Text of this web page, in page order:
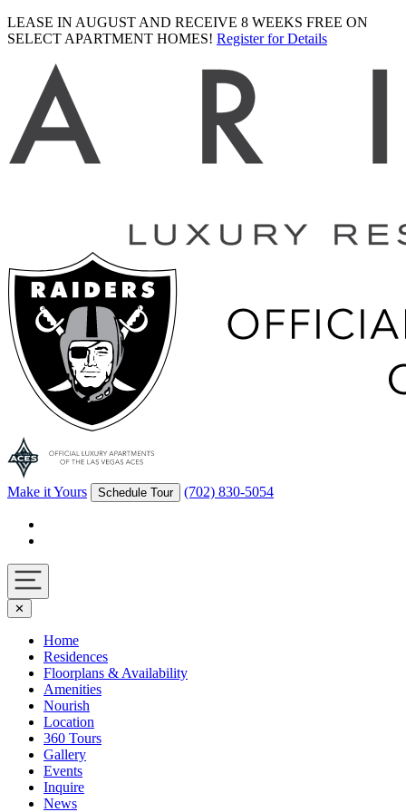
LEASE IN AUGUST AND RECEIVE 8 WEEKS FREE ON
SELECT APARTMENT HOMES! Register for Details
logo
Make it Yours Schedule Tour (702) 830-5054
Navigation
toggle
✕
Home
Residences
Floorplans & Availability
Amenities
Nourish
Location
360 Tours
Gallery
Events
Inquire
News